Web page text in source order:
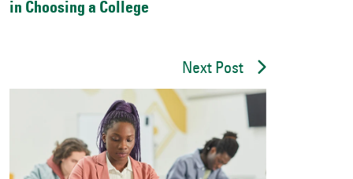
in Choosing a College
Next Post